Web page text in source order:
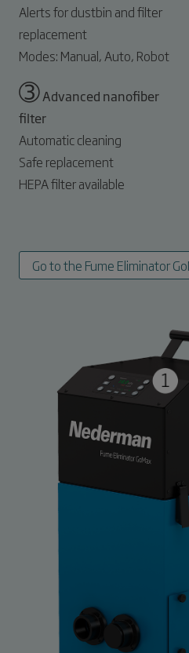
Alerts for dustbin and filter
replacement
Modes: Manual, Auto, Robot
➂Advanced nanofiber
filter
Automatic cleaning
Safe replacement
HEPA filter available
Go to the Fume Eliminator